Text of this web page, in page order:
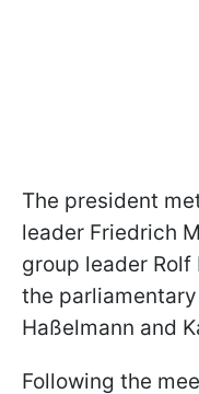
The president
leader Friedrich
group leader
the
Haßelmann and
Following the